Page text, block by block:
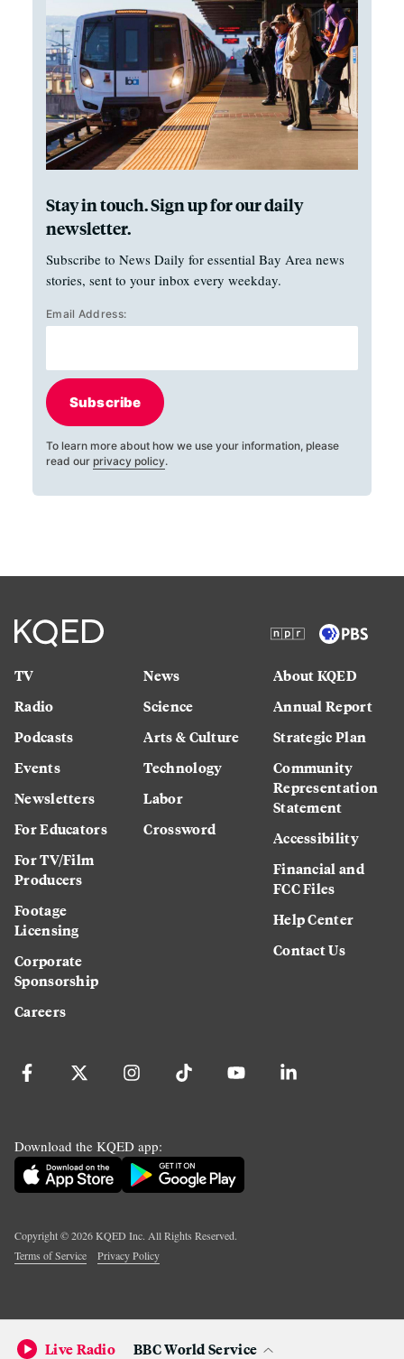
Stay in touch. Sign up for our daily
newsletter.
Subscribe to News Daily for essential Bay Area news
stories, sent to your inbox every weekday.
Email Address:
Subscribe
To learn more about how we use your information, please
read our privacy policy.
TV
Radio
Podcasts
Events
Newsletters
For Educators
For TV/Film
Producers
Footage
Licensing
Corporate
Sponsorship
Careers
News
Science
Arts & Culture
Technology
Labor
Crossword
About KQED
Annual Report
Strategic Plan
Community
Representation
Statement
Accessibility
Financial and
FCC Files
Help Center
Contact Us
Download the KQED app:
Copyright ©2026KQED Inc. All Rights Reserved.
Terms of Service
Privacy Policy
Live Radio BBC World Service